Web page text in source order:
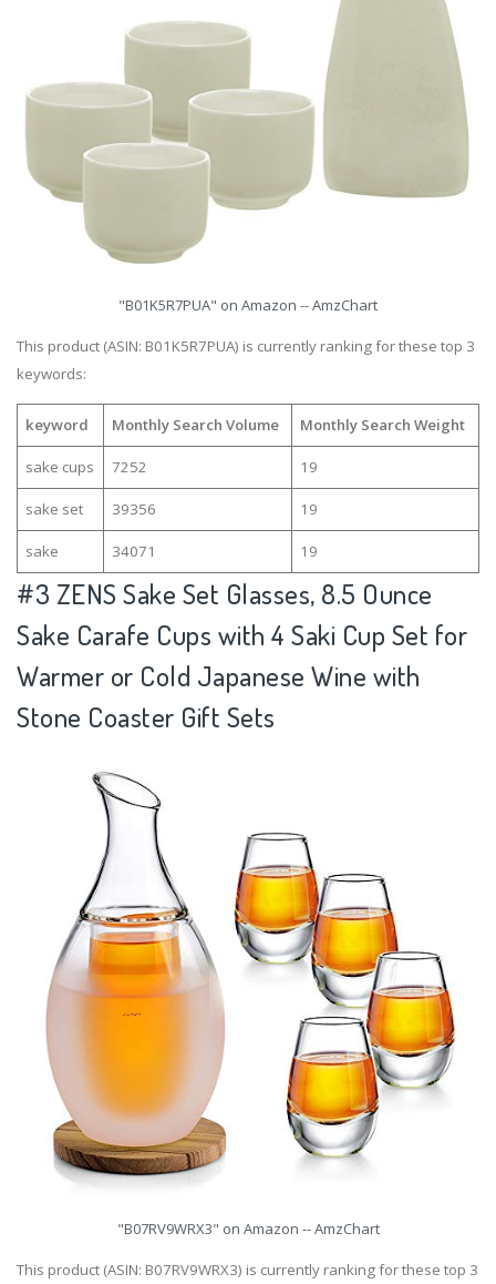
"B01K5R7PUA" on Amazon -- AmzChart
This product (ASIN: B01K5R7PUA) is currently ranking for these top 3
keywords:
keyword Monthly Search Volume Monthly Search Weight
sake cups 7252 19
sake set 39356 19
sake 34071 19
#3 ZENS Sake Set Glasses, 8.5 Ounce
Sake Carafe Cups with 4 Saki Cup Set for
Warmer or Cold Japanese Wine with
Stone Coaster Gift Sets
"B07RV9WRX3" on Amazon -- AmzChart
This product (ASIN: B07RV9WRX3) is currently ranking for these top 3